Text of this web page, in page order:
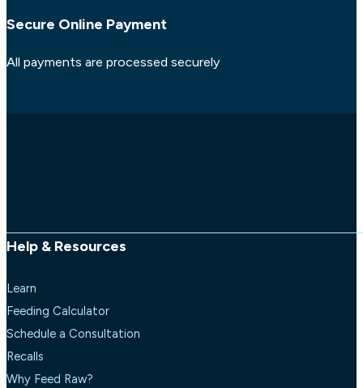
Secure Online Payment
All payments are processed securely
Help & Resources
Learn
Feeding Calculator
Schedule a Consultation
Recalls
Why Feed Raw?